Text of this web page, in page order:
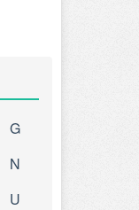
G
N
U